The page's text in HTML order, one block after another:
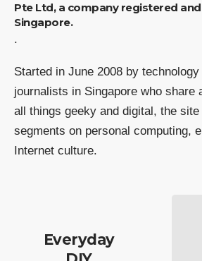
Pte Ltd, a company registered
Singapore.
.
Started in June 2008 by
journalists in Singapore who share
all things geeky and digital, the
segments on personal computing,
Internet culture.
Everyday